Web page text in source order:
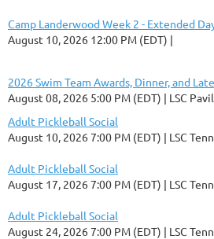
Camp Landerwood Week 2 - Extended
August 10, 2026 12:00 PM (EDT)
2026 Swim Team Awards, Dinner, and
August 08, 2026 5:00 PM (EDT)
LSC
Adult Pickleball Social
August 10, 2026 7:00 PM (EDT)
LSC
Adult Pickleball Social
August 17, 2026 7:00 PM (EDT)
LSC
Adult Pickleball Social
August 24, 2026 7:00 PM (EDT)
LSC